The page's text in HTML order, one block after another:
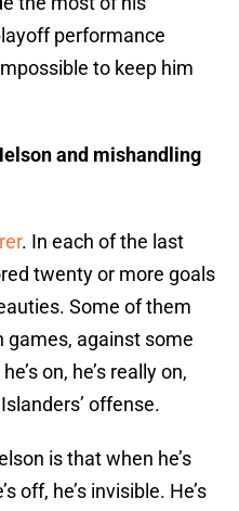
performance
to keep him
and mishandling
. In each of the last
twenty or more goals
Some of them
against some
on, he’s really on,
offense.
is that when he’s
off, he’s invisible. He’s